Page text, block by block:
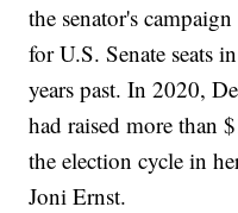
the senator's
for U.S. Senate seats
years past. In 2020,
had raised more than
the election cycle in
Joni Ernst.